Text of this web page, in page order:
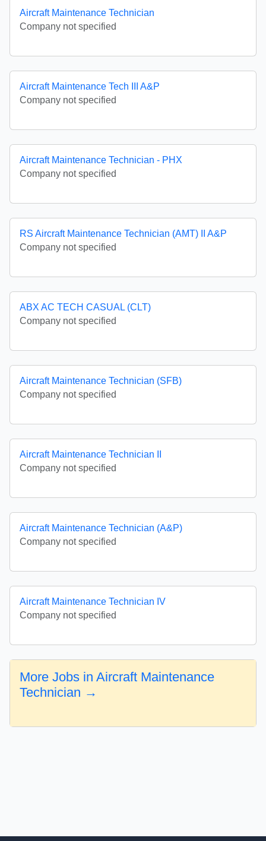
Aircraft Maintenance Technician
Company not specified
Aircraft Maintenance Tech III A&P
Company not specified
Aircraft Maintenance Technician - PHX
Company not specified
RS Aircraft Maintenance Technician (AMT) II A&P
Company not specified
ABX AC TECH CASUAL (CLT)
Company not specified
Aircraft Maintenance Technician (SFB)
Company not specified
Aircraft Maintenance Technician II
Company not specified
Aircraft Maintenance Technician (A&P)
Company not specified
Aircraft Maintenance Technician IV
Company not specified
More Jobs in Aircraft Maintenance
Technician →